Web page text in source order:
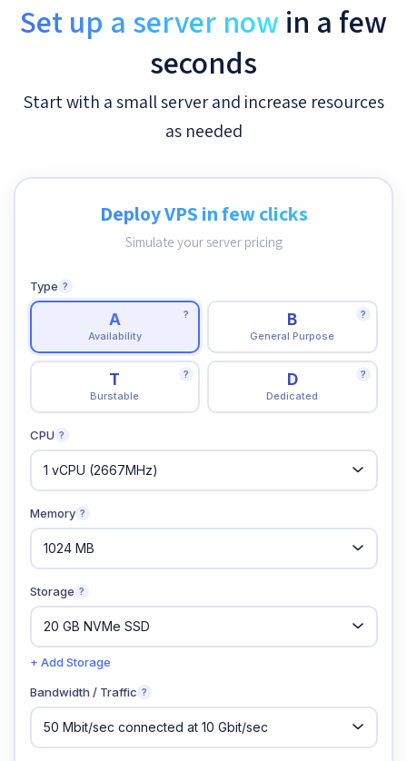
Set up a server now in a few
seconds
Start with a small server and increase resources
as needed
Deploy VPS in few clicks
Simulate your server pricing
Type ?
A
Availability
? B
General Purpose
?
T
Burstable
? D
Dedicated
?
CPU ?
Memory ?
Storage ?
+ Add Storage
Bandwidth / Traffic ?